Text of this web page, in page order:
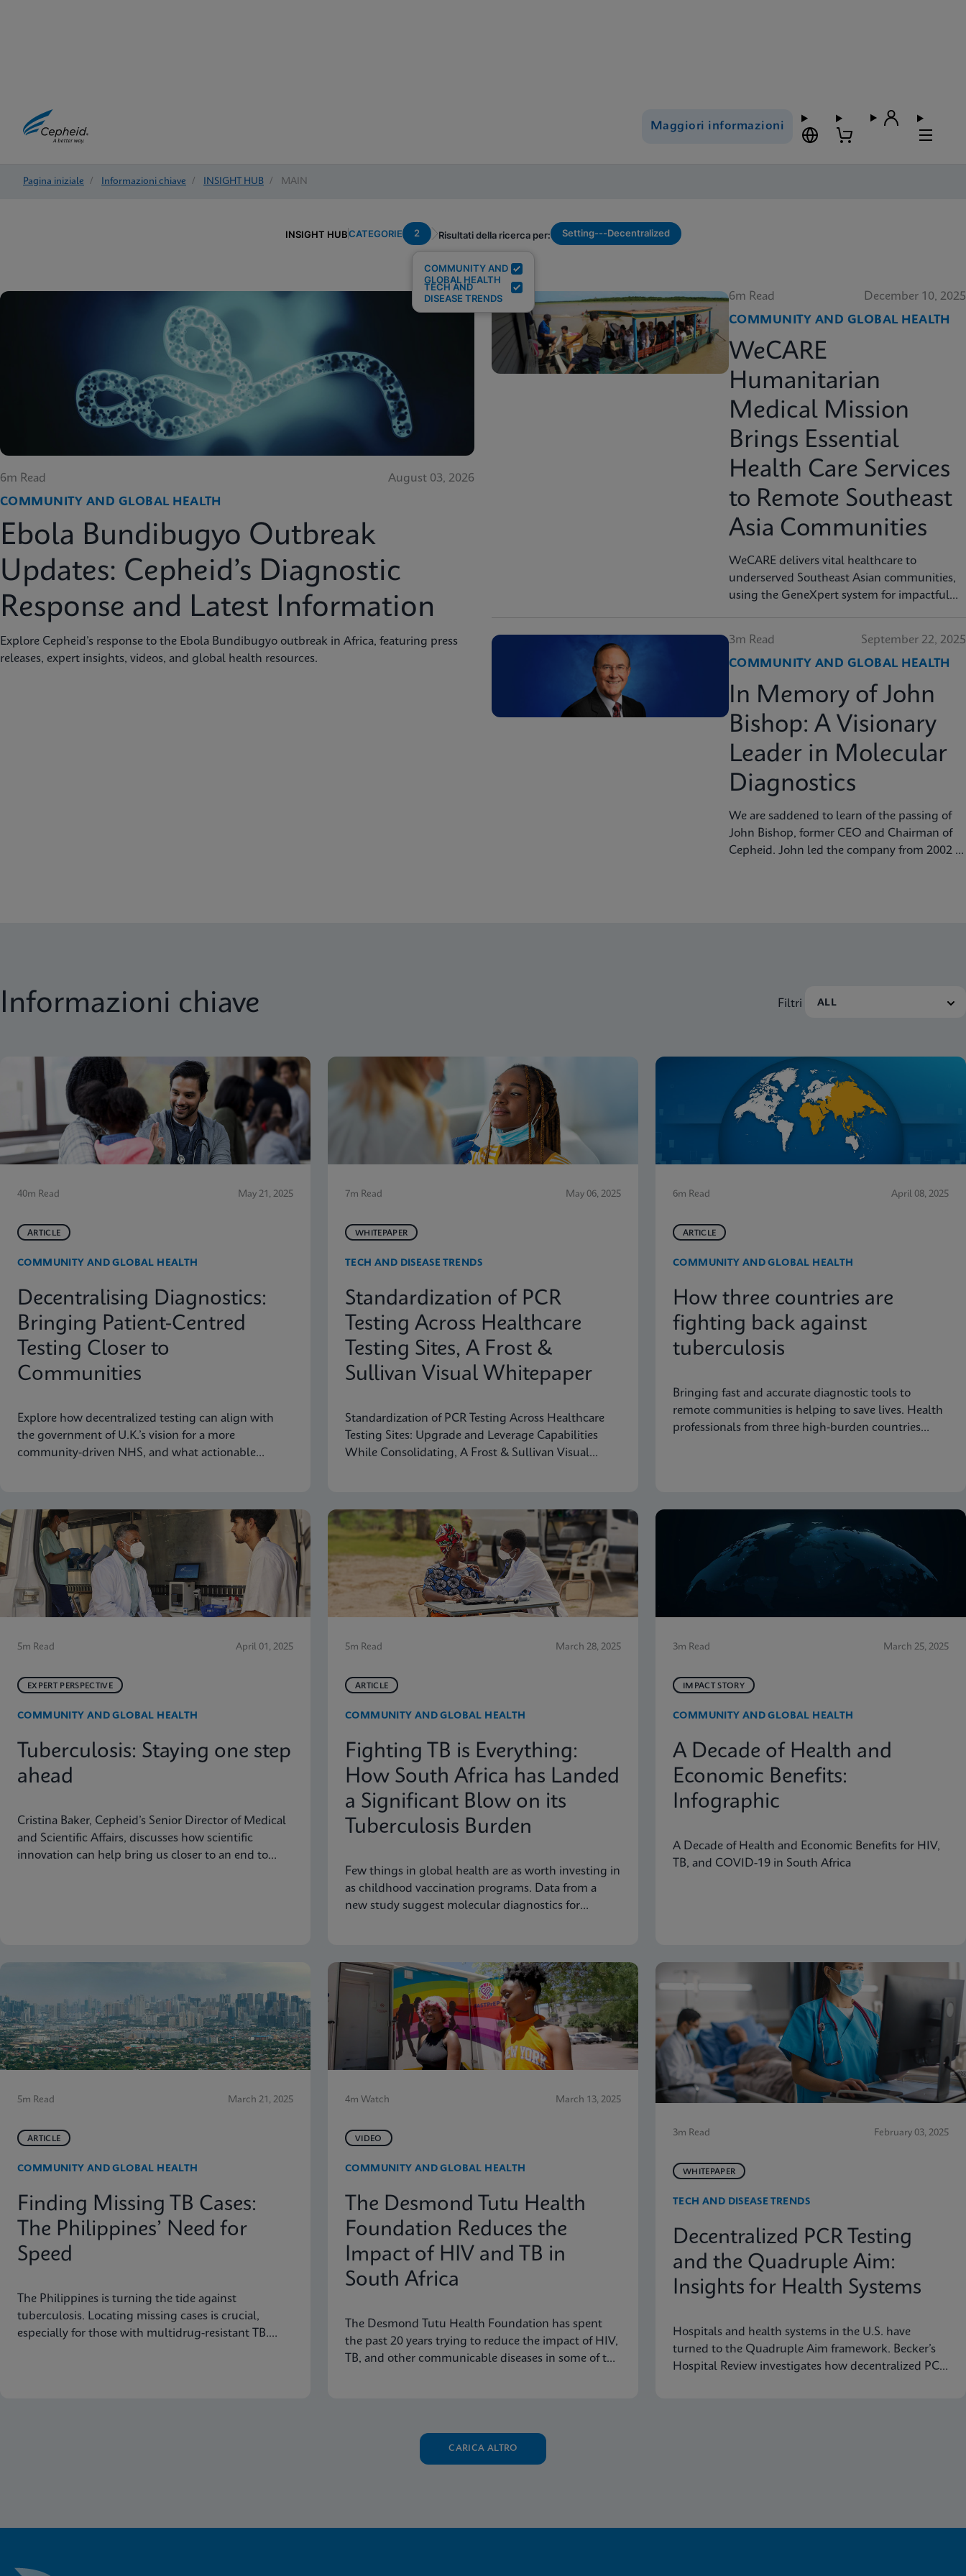
Maggiori informazioni
Pagina iniziale / Informazioni chiave / INSIGHT HUB / MAIN
INSIGHT HUBCATEGORIE 2
COMMUNITY AND
GLOBAL HEALTH
TECH AND
DISEASE TRENDS
Risultati della ricerca per: Setting---Decentralized
6m Read
August 03, 2026
COMMUNITY AND GLOBAL HEALTH
Ebola Bundibugyo Outbreak
Updates: Cepheid’s Diagnostic
Response and Latest Information
Explore Cepheid’s response to the Ebola Bundibugyo outbreak in Africa, featuring press
releases, expert insights, videos, and global health resources.
6m Read
December 10, 2025
COMMUNITY AND GLOBAL HEALTH
WeCARE
Humanitarian
Medical Mission
Brings Essential
Health Care Services
to Remote Southeast
Asia Communities
WeCARE delivers vital healthcare to
underserved Southeast Asian communities,
using the GeneXpert system for impactful
3m Read
September 22, 2025
COMMUNITY AND GLOBAL HEALTH
In Memory of John
Bishop: A Visionary
Leader in Molecular
Diagnostics
We are saddened to learn of the passing of
John Bishop, former CEO and Chairman of
Cepheid. John led the company from 2002 to
Informazioni chiave Filtri
40m Read May 21, 2025
ARTICLE
COMMUNITY AND GLOBAL HEALTH
Decentralising Diagnostics:
Bringing Patient-Centred
Testing Closer to
Communities
Explore how decentralized testing can align with
the government of U.K.’s vision for a more
community-driven NHS, and what actionable
7m Read May 06, 2025
WHITEPAPER
TECH AND DISEASE TRENDS
Standardization of PCR
Testing Across Healthcare
Testing Sites, A Frost &
Sullivan Visual Whitepaper
Standardization of PCR Testing Across Healthcare
Testing Sites: Upgrade and Leverage Capabilities
While Consolidating, A Frost & Sullivan Visual
6m Read April 08, 2025
ARTICLE
COMMUNITY AND GLOBAL HEALTH
How three countries are
fighting back against
tuberculosis
Bringing fast and accurate diagnostic tools to
remote communities is helping to save lives. Health
professionals from three high-burden countries
5m Read April 01, 2025
EXPERT PERSPECTIVE
COMMUNITY AND GLOBAL HEALTH
Tuberculosis: Staying one step
ahead
Cristina Baker, Cepheid’s Senior Director of Medical
and Scientific Affairs, discusses how scientific
innovation can help bring us closer to an end to
5m Read March 28, 2025
ARTICLE
COMMUNITY AND GLOBAL HEALTH
Fighting TB is Everything:
How South Africa has Landed
a Significant Blow on its
Tuberculosis Burden
Few things in global health are as worth investing in
as childhood vaccination programs. Data from a
new study suggest molecular diagnostics for
3m Read March 25, 2025
IMPACT STORY
COMMUNITY AND GLOBAL HEALTH
A Decade of Health and
Economic Benefits:
Infographic
A Decade of Health and Economic Benefits for HIV,
TB, and COVID-19 in South Africa
5m Read March 21, 2025
ARTICLE
COMMUNITY AND GLOBAL HEALTH
Finding Missing TB Cases:
The Philippines’ Need for
Speed
The Philippines is turning the tide against
tuberculosis. Locating missing cases is crucial,
especially for those with multidrug-resistant TB.
4m Watch March 13, 2025
VIDEO
COMMUNITY AND GLOBAL HEALTH
The Desmond Tutu Health
Foundation Reduces the
Impact of HIV and TB in
South Africa
The Desmond Tutu Health Foundation has spent
the past 20 years trying to reduce the impact of HIV,
TB, and other communicable diseases in some of the
3m Read February 03, 2025
WHITEPAPER
TECH AND DISEASE TRENDS
Decentralized PCR Testing
and the Quadruple Aim:
Insights for Health Systems
Hospitals and health systems in the U.S. have
turned to the Quadruple Aim framework. Becker’s
Hospital Review investigates how decentralized PCR
CARICA ALTRO